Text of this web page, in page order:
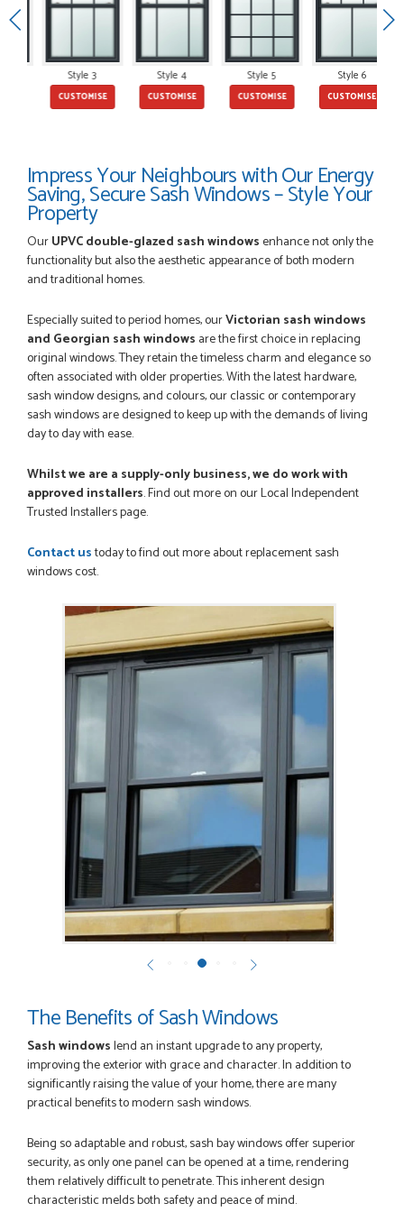
POSTED: 2 MONTHS AGO
This is the 4th order I have placed with Just value doors. As
So glad I happened upon the website. I've been able to
customise the exact door that I wanted with no...
HAPPY CUSTOMER
POSTED:2 MONTHS AGO
I was dealt with by Daniele who was excellent, very helpful on
the phone, price of the door was very competitive.
SCOTT THOMAS
Excellent service from start to finish a real help with the
advice given to me by Danielle
Order was delivered today without any problems and was
just what we needed to finish a project. RW
RICHARD WITHERS
POSTED:2 MONTHS AGO
Ordering and paying is simple - this review can only be "so
far so good!"
MICHAEL
Great service from Danielle and a very easy website
ordering system.
STEVEN ROLLO
POSTED:2 MONTHS AGO
I recently ordered a door from Just Doors and had a great
experience thanks to Danielle Roffey. She was extremely...
Style 3
CUSTOMISE
Style 4
CUSTOMISE
Style 5
CUSTOMISE
Style 6
CUSTOMISE
Impress Your Neighbours with Our Energy
Saving, Secure Sash Windows – Style Your
Property
OurUPVC double-glazed sash windowsenhance not only the
functionality but also the aesthetic appearance of both modern
and traditional homes.
Especially suited to period homes, ourVictorian sash windows
and Georgian sash windows are the first choice in replacing
original windows. They retain the timeless charm and elegance so
often associated with older properties. With the latest hardware,
sash window designs, and colours, our classic or contemporary
sash windows are designed to keep up with the demands of living
day to day with ease.
Whilst we are a supply-only business, we do work with
approved installers. Find out more on our Local Independent
Trusted Installers page.
Contact ustoday to find out more about replacement sash
windows cost.
The Benefits of Sash Windows
Sash windowslend an instant upgrade to any property,
improving the exterior with grace and character. In addition to
significantly raising the value of your home, there are many
practical benefits to modern sash windows.
Being so adaptable and robust, sash bay windows offer superior
security, as only one panel can be opened at a time, rendering
them relatively difficult to penetrate. This inherent design
characteristic melds both safety and peace of mind.